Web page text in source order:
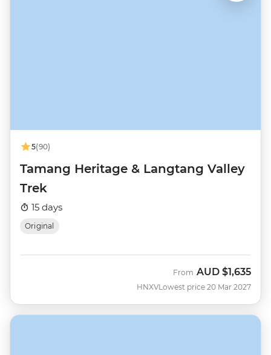
5(90)
Tamang Heritage & Langtang Valley
Trek
15 days
Original
HNXV
From AUD $1,635
Lowest price 20 Mar 2027